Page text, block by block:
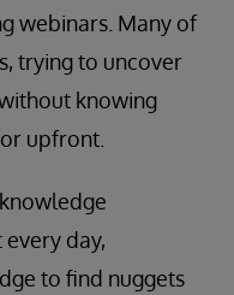
webinars. Many of
trying to uncover
knowing
upfront.
day,
to find nuggets